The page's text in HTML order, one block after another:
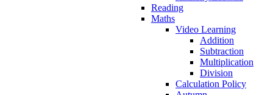
Reading
Maths
Video Learning
Addition
Subtraction
Multiplication
Division
Calculation Policy